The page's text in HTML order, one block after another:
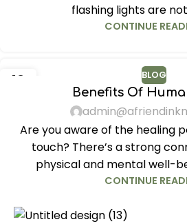
flashing lights are
CONTINUE
12 BLOG
Benefits Of
Are you aware of the healing
touch? There’s a strong
physical and mental well-
CONTINUE